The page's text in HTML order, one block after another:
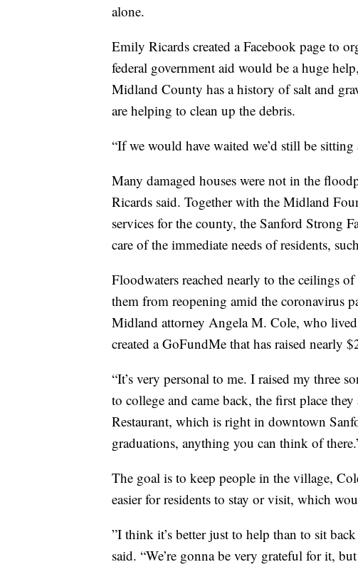
alone.
Emily Ricards created a Facebook page to
federal government aid would be a huge
Midland County has a history of salt and
are helping to clean up the debris.
“If we would have waited we’d still be
Many damaged houses were not in the
Ricards said. Together with the Midland
services for the county, the Sanford Strong
care of the immediate needs of residents,
Floodwaters reached nearly to the ceilings
them from reopening amid the coronavirus
Midland attorney Angela M. Cole, who
created a GoFundMe that has raised nearly
“It’s very personal to me. I raised my three
to college and came back, the first place
Restaurant, which is right in downtown
graduations, anything you can think of
The goal is to keep people in the village,
easier for residents to stay or visit, which
”I think it’s better just to help than to sit
said. “We’re gonna be very grateful for it,